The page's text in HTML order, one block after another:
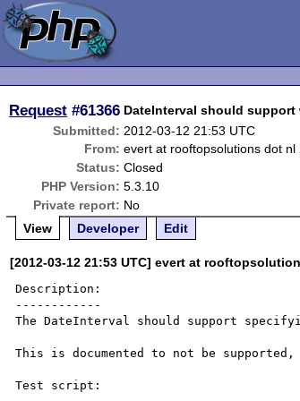
Request #61366 DateInterval should
Submitted: 2012-03-12 21:53 UTC
From: evert at rooftopsolutions dot nl
Status: Closed
PHP Version: 5.3.10
Private report: No
View
Developer Edit
[2012-03-12 21:53 UTC] evert at
Description:
------------
The DateInterval should support
This is documented to not be
Test script: